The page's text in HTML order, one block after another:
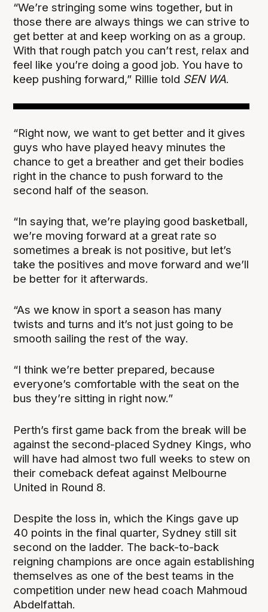
“We’re stringing some wins together, but in
those there are always things we can strive to
get better at and keep working on as a group.
With that rough patch you can’t rest, relax and
feel like you’re doing a good job. You have to
keep pushing forward,” Rillie told SEN WA.
“Right now, we want to get better and it gives
guys who have played heavy minutes the
chance to get a breather and get their bodies
right in the chance to push forward to the
second half of the season.
“In saying that, we’re playing good basketball,
we’re moving forward at a great rate so
sometimes a break is not positive, but let’s
take the positives and move forward and we’ll
be better for it afterwards.
“As we know in sport a season has many
twists and turns and it’s not just going to be
smooth sailing the rest of the way.
“I think we’re better prepared, because
everyone’s comfortable with the seat on the
bus they’re sitting in right now.”
Perth’s first game back from the break will be
against the second-placed Sydney Kings, who
will have had almost two full weeks to stew on
their comeback defeat against Melbourne
United in Round 8.
Despite the loss in, which the Kings gave up
40 points in the final quarter, Sydney still sit
second on the ladder. The back-to-back
reigning champions are once again establishing
themselves as one of the best teams in the
competition under new head coach Mahmoud
Abdelfattah.